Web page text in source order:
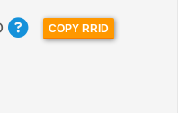
COPY RRID